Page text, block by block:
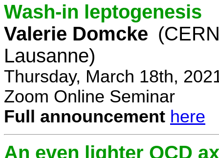
Wash-in leptogenesis
Valerie Domcke
Lausanne)
Thursday, March 18th,
Zoom Online Seminar
Full announcement here
An even lighter QCD